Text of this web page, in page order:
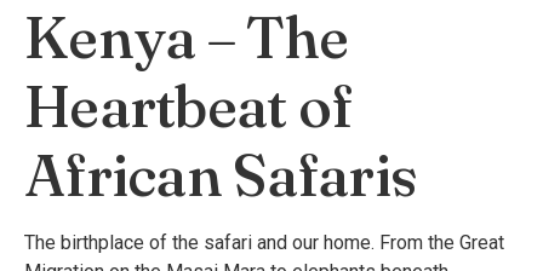
Kenya – The
Heartbeat of
African Safaris
The birthplace of the safari and our home. From the Great